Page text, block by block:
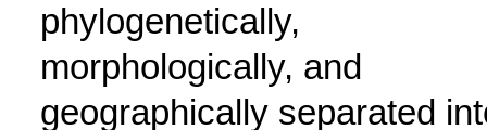
phylogenetically,
morphologically, and
geographically separated